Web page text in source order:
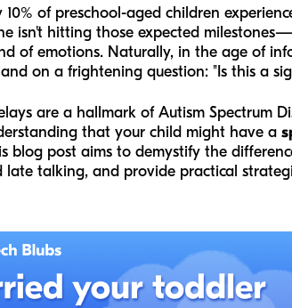
of preschool-aged children
isn't hitting those expected
of emotions. Naturally, in the age of
on a frightening question: "Is this a
are a hallmark of Autism Spectrum
that your child might have a
blog post aims to demystify the
late talking, and provide practical